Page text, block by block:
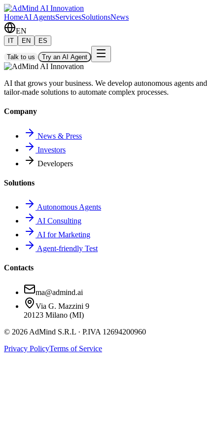
HomeAI AgentsServicesSolutionsNews
EN
IT EN ES
Talk to us Try an AI Agent
AI that grows your business. We develop autonomous agents and
tailor-made solutions to automate complex processes.
Company
News & Press
Investors
Developers
Solutions
Autonomous Agents
AI Consulting
AI for Marketing
Agent-friendly Test
Contacts
ma@admind.ai
Via G. Mazzini 9
20123 Milano (MI)
© 2026 AdMind S.R.L · P.IVA 12694200960
Privacy PolicyTerms of Service